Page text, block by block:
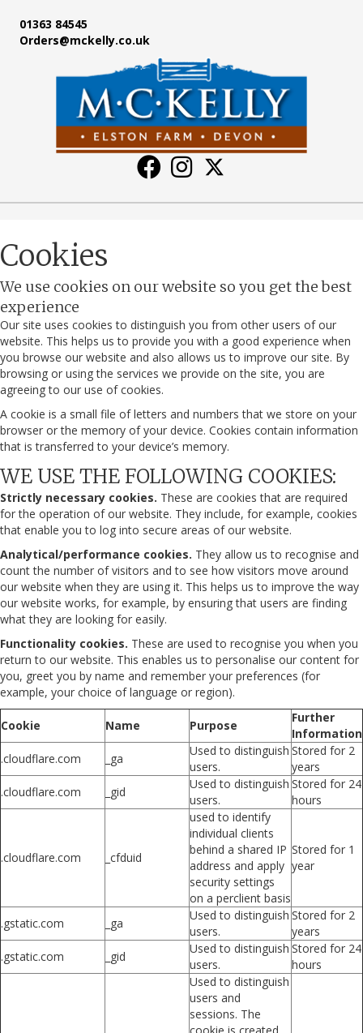
01363 84545
Orders@mckelly.co.uk
Cookies
We use cookies on our website so you get the best
experience
Our site uses cookies to distinguish you from other users of our
website. This helps us to provide you with a good experience when
you browse our website and also allows us to improve our site. By
browsing or using the services we provide on the site, you are
agreeing to our use of cookies.
A cookie is a small file of letters and numbers that we store on your
browser or the memory of your device. Cookies contain information
that is transferred to your device’s memory.
WE USE THE FOLLOWING COOKIES:
Strictly necessary cookies. These are cookies that are required
for the operation of our website. They include, for example, cookies
that enable you to log into secure areas of our website.
Analytical/performance cookies. They allow us to recognise and
count the number of visitors and to see how visitors move around
our website when they are using it. This helps us to improve the way
our website works, for example, by ensuring that users are finding
what they are looking for easily.
Functionality cookies. These are used to recognise you when you
return to our website. This enables us to personalise our content for
you, greet you by name and remember your preferences (for
example, your choice of language or region).
Cookie Name Purpose
Further
Information
.cloudflare.com
_ga
Used to distinguish
users.
Stored for 2
years
.cloudflare.com
_gid
Used to distinguish
users.
Stored for 24
hours
.cloudflare.com _cfduid
used to identify
individual clients
behind a shared IP
address and apply
security settings
on a perclient basis
Stored for 1
year
.gstatic.com _ga
Used to distinguish
users.
Stored for 2
years
.gstatic.com
_gid
Used to distinguish
users.
Stored for 24
hours
Used to distinguish
users and
sessions. The
cookie is created